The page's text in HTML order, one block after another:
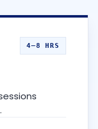
4–8 HRS